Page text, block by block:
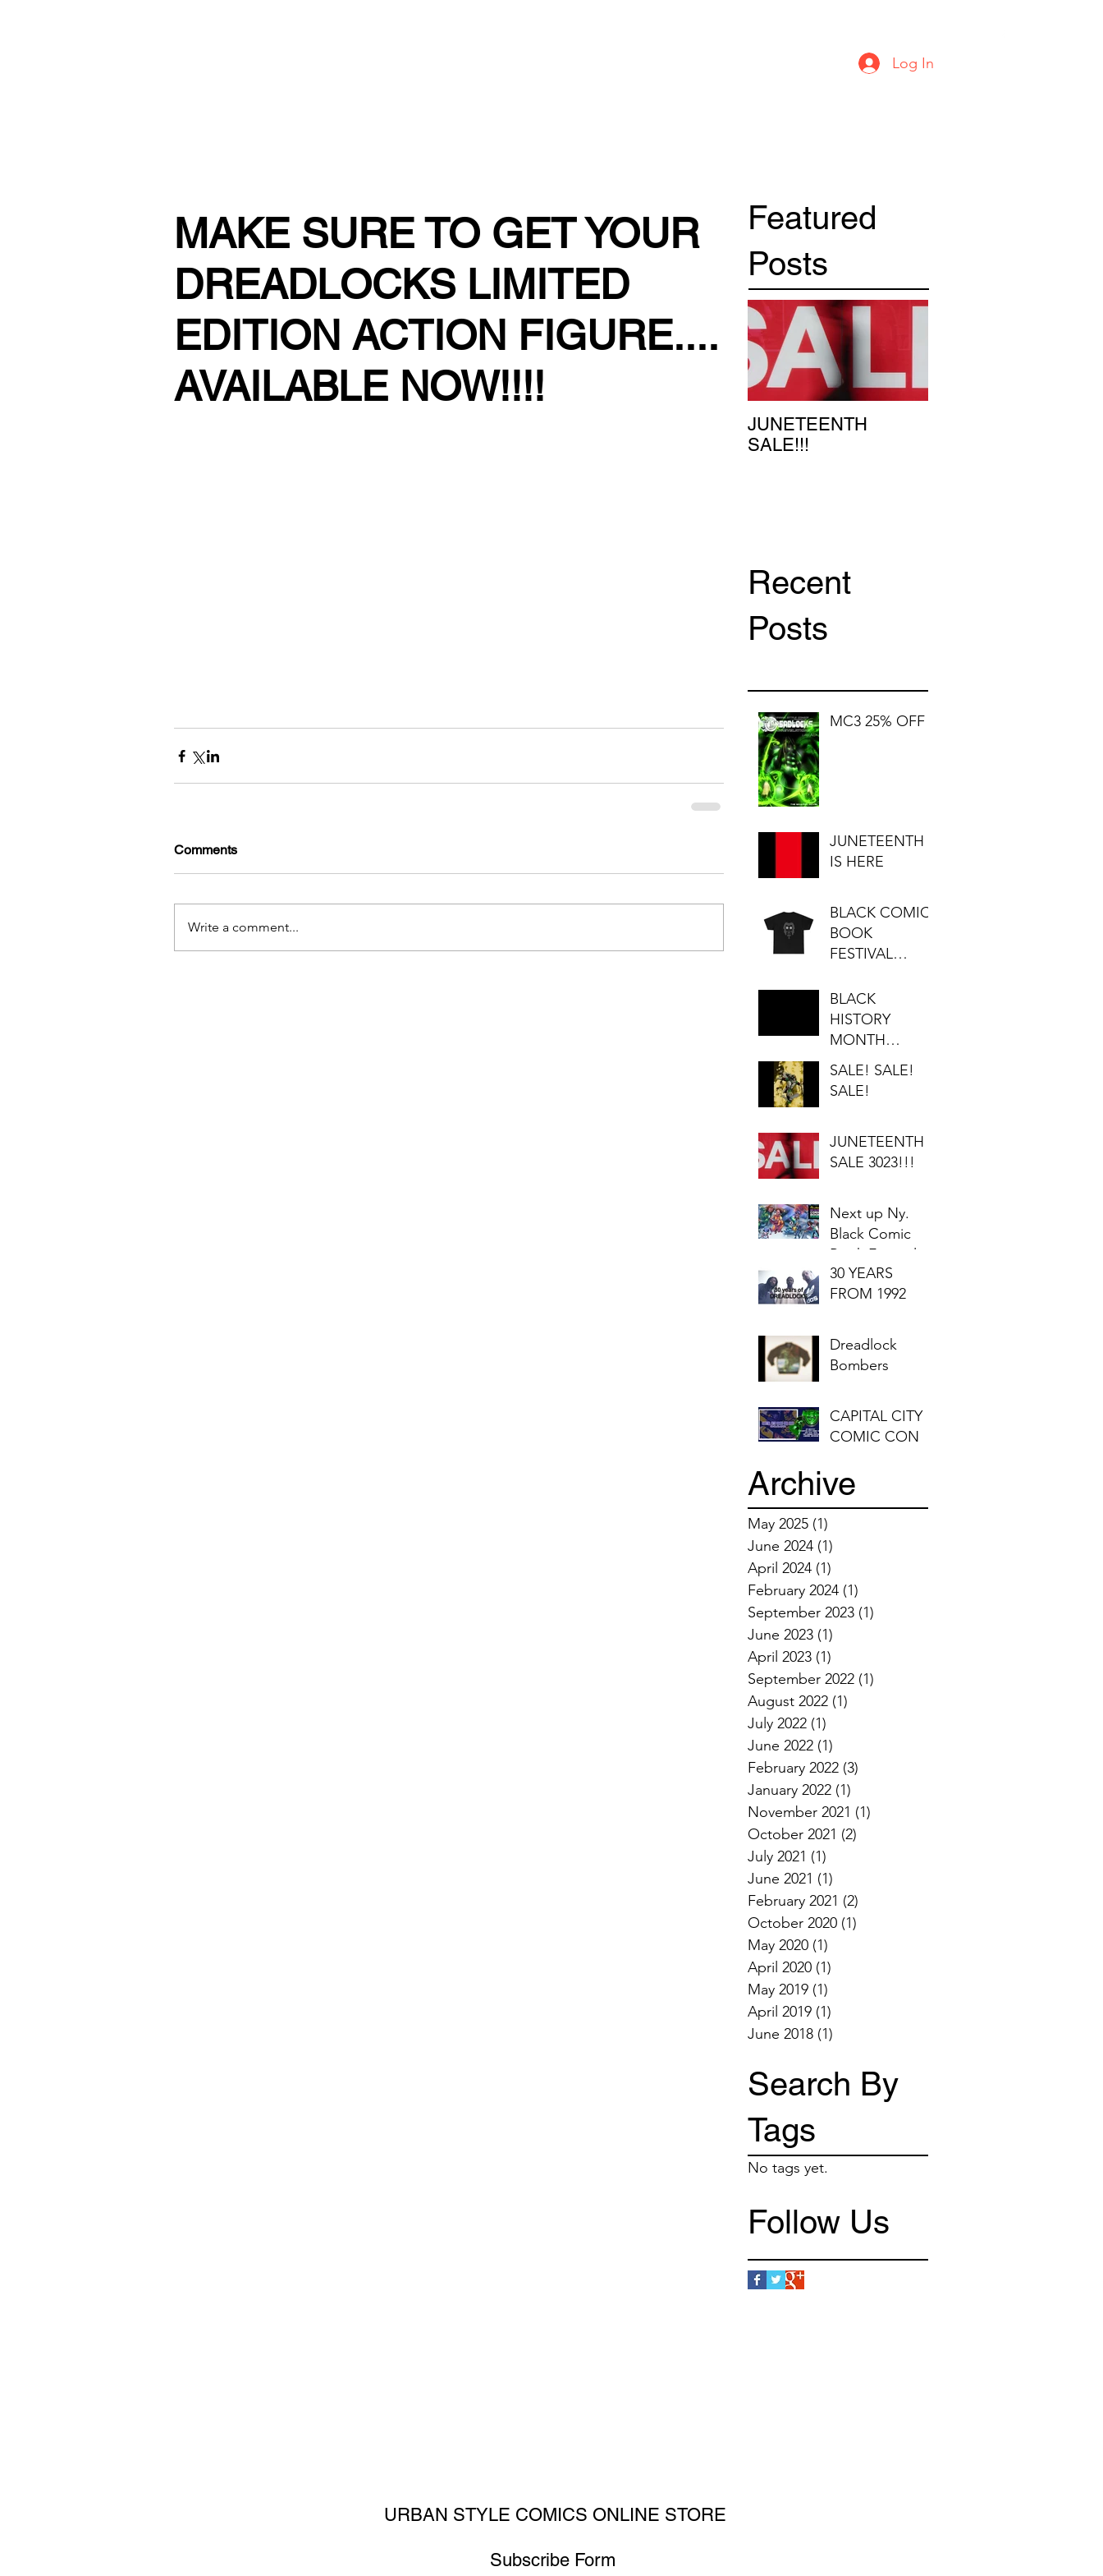
Log In
Featured
Posts
JUNETEENTH
SALE!!!
Recent
Posts
MC3 25% OFF
JUNETEENTH
IS HERE
BLACK COMIC
BOOK
FESTIVAL
BLACK
HISTORY
MONTH
SALE!!!
SALE! SALE!
SALE!
JUNETEENTH
SALE 3023!!!
Next up Ny.
Black Comic
Book Festival
2023
30 YEARS
FROM 1992
Dreadlock
Bombers
CAPITAL CITY
COMIC CON
Archive
May 2025 (1)
June 2024 (1)
April 2024 (1)
February 2024 (1)
September 2023 (1)
June 2023 (1)
April 2023 (1)
September 2022 (1)
August 2022 (1)
July 2022 (1)
June 2022 (1)
February 2022 (3)
January 2022 (1)
November 2021 (1)
October 2021 (2)
July 2021 (1)
June 2021 (1)
February 2021 (2)
October 2020 (1)
May 2020 (1)
April 2020 (1)
May 2019 (1)
April 2019 (1)
June 2018 (1)
Search By
Tags
No tags yet.
Follow Us
MAKE SURE TO GET YOUR
DREADLOCKS LIMITED
EDITION ACTION FIGURE....
AVAILABLE NOW!!!!
Comments
Write a comment...
URBAN STYLE COMICS ONLINE STORE
Subscribe Form